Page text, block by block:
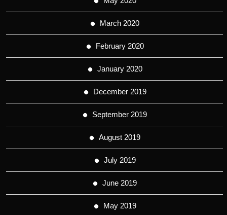
March 2020
February 2020
January 2020
December 2019
September 2019
August 2019
July 2019
June 2019
May 2019